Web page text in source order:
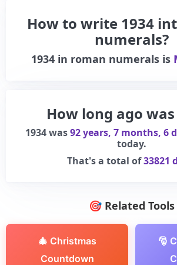
How to write 1934
numerals?
1934 in roman numerals is
How long ago was
1934 was92 years, 7 months, 6
today.
That's a total of33821
🎯 Related Tools
🎄 Christmas
Countdown
🎅